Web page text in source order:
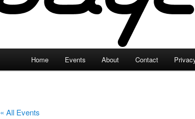
Home Events About Contact
« All Events